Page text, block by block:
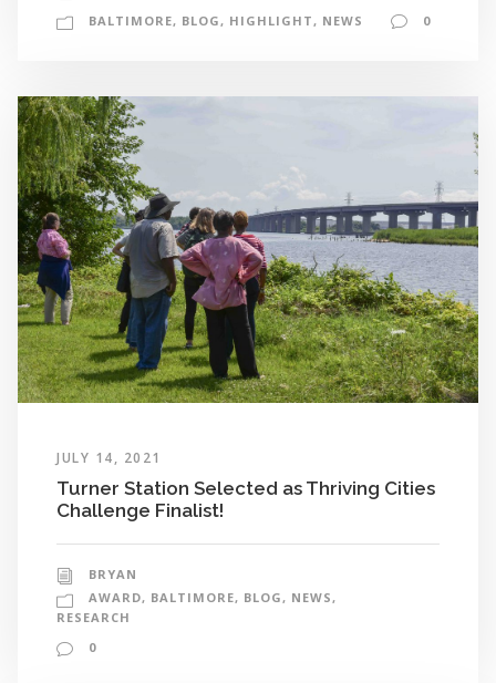
BALTIMORE, BLOG , HIGHLIGHT , NEWS 0
JULY 14, 2021
Turner Station Selected as Thriving Cities
Challenge Finalist!
BRYAN
AWARD, BALTIMORE, BLOG, NEWS,
RESEARCH
0